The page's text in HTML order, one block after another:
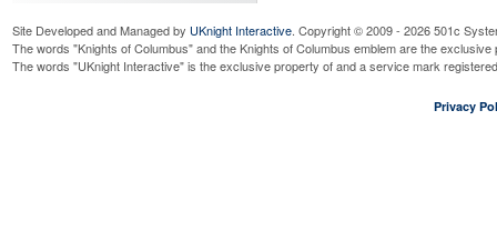
Site Developed and Managed by UKnight Interactive. Copyright © 2009 - 2026 501c
The words "Knights of Columbus" and the Knights of Columbus emblem are the
The words "UKnight Interactive" is the exclusive property of and a service mark
Privacy